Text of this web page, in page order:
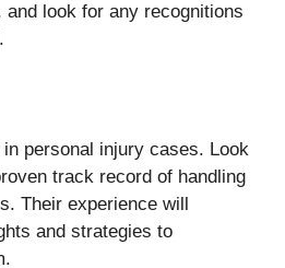
look for any recognitions
personal injury cases. Look
track record of handling
Their experience will
and strategies to